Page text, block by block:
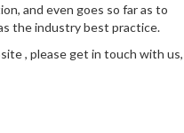
and even goes so far as to
the industry best practice.
, please get in touch with us,